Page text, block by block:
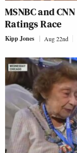
MSNBC and
Ratings Race
Kipp Jones Aug 22nd